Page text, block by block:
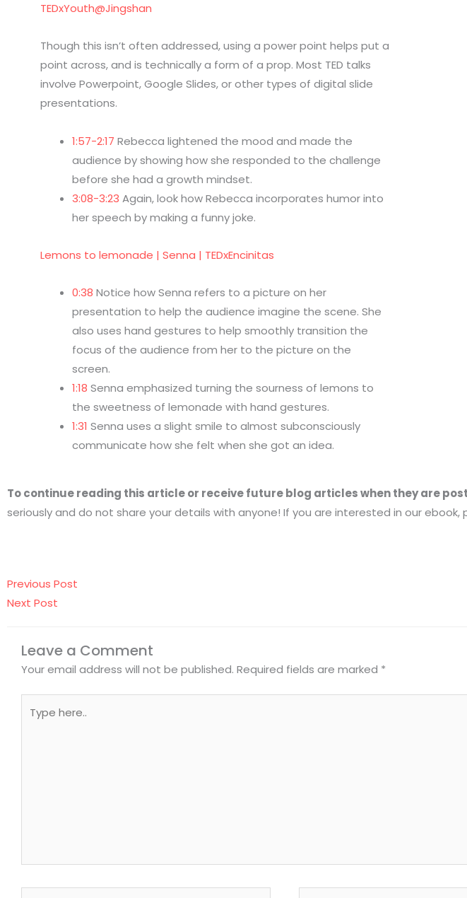
TEDxYouth@Jingshan
Though this isn’t often addressed, using a power point helps put a
point across, and is technically a form of a prop. Most TED talks
involve Powerpoint, Google Slides, or other types of digital slide
presentations.
1:57-2:17 Rebecca lightened the mood and made the
audience by showing how she responded to the challenge
before she had a growth mindset.
3:08-3:23 Again, look how Rebecca incorporates humor into
her speech by making a funny joke.
Lemons to lemonade | Senna | TEDxEncinitas
0:38 Notice how Senna refers to a picture on her
presentation to help the audience imagine the scene. She
also uses hand gestures to help smoothly transition the
focus of the audience from her to the picture on the
screen.
1:18 Senna emphasized turning the sourness of lemons to
the sweetness of lemonade with hand gestures.
1:31 Senna uses a slight smile to almost subconsciously
communicate how she felt when she got an idea.
To continue reading this article or receive future blog articles when they are
seriously and do not share your details with anyone! If you are interested in our ebook,
Prev
Previous Post
Next Post
Next
Leave a Comment
Your email address will not be published. Required fields are marked *
here..